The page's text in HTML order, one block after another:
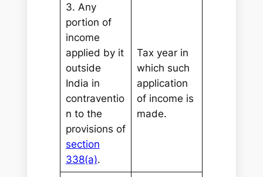
3. Any
portion of
income
applied by it
outside
India in
contraventio
n to the
provisions of
section
338(a).
Tax year in
which such
application
of income is
made.